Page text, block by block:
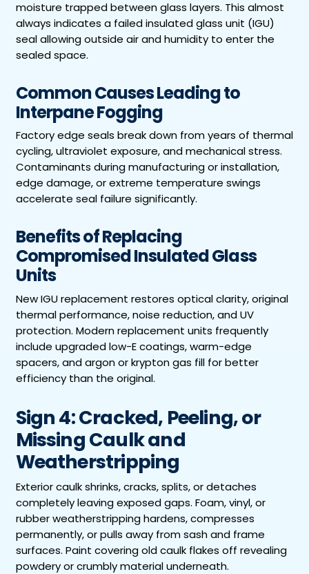
moisture trapped between glass layers. This almost
always indicates a failed insulated glass unit (IGU)
seal allowing outside air and humidity to enter the
sealed space.
Common Causes Leading to
Interpane Fogging
Factory edge seals break down from years of thermal
cycling, ultraviolet exposure, and mechanical stress.
Contaminants during manufacturing or installation,
edge damage, or extreme temperature swings
accelerate seal failure significantly.
Benefits of Replacing
Compromised Insulated Glass
Units
New IGU replacement restores optical clarity, original
thermal performance, noise reduction, and UV
protection. Modern replacement units frequently
include upgraded low-E coatings, warm-edge
spacers, and argon or krypton gas fill for better
efficiency than the original.
Sign 4: Cracked, Peeling, or
Missing Caulk and
Weatherstripping
Exterior caulk shrinks, cracks, splits, or detaches
completely leaving exposed gaps. Foam, vinyl, or
rubber weatherstripping hardens, compresses
permanently, or pulls away from sash and frame
surfaces. Paint covering old caulk flakes off revealing
powdery or crumbly material underneath.